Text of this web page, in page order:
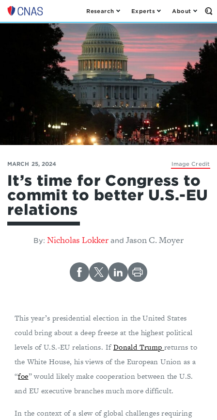
Center
Research Experts About
Image Credit
MARCH 25, 2024
It’s time for Congress to
commit to better U.S.-EU
relations
By: Nicholas Lokker and Jason C. Moyer
This year’s presidential election in the United States
could bring about a deep freeze at the highest political
levels of U.S.-EU relations. IfDonald Trumpreturns to
the White House, his views of the European Union as a
“foe” would likely make cooperation between the U.S.
and EU executive branches much more difficult.
In the context of a slew of global challenges requiring